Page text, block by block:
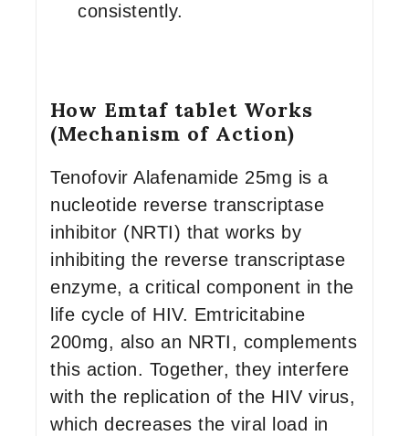
consistently.
How Emtaf tablet Works
(Mechanism of Action)
Tenofovir Alafenamide 25mg is a
nucleotide reverse transcriptase
inhibitor (NRTI) that works by
inhibiting the reverse transcriptase
enzyme, a critical component in the
life cycle of HIV. Emtricitabine
200mg, also an NRTI, complements
this action. Together, they interfere
with the replication of the HIV virus,
which decreases the viral load in